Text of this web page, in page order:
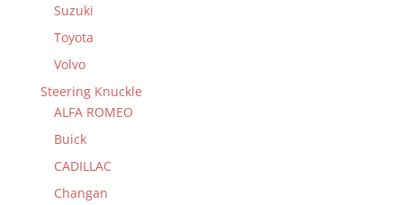
Suzuki
Toyota
Volvo
Steering Knuckle
ALFA ROMEO
Buick
CADILLAC
Changan